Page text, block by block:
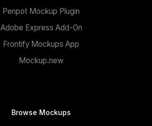
Penpot Mockup Plugin
Adobe Express Add-On
Frontify Mockups App
Mockup.new
Browse Mockups